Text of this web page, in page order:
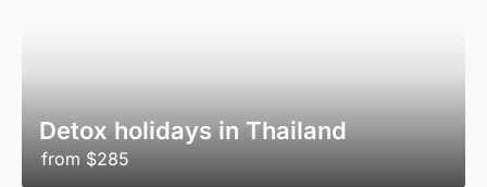
Detox holidays in Thailand
from $285